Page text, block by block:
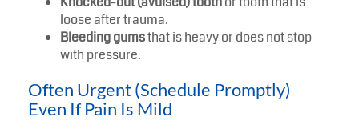
loose after trauma.
Bleeding gumsthat is heavy or does not stop
with pressure.
Often Urgent (Schedule Promptly)
Even If Pain Is Mild